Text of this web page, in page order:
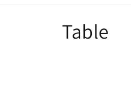
C
Table